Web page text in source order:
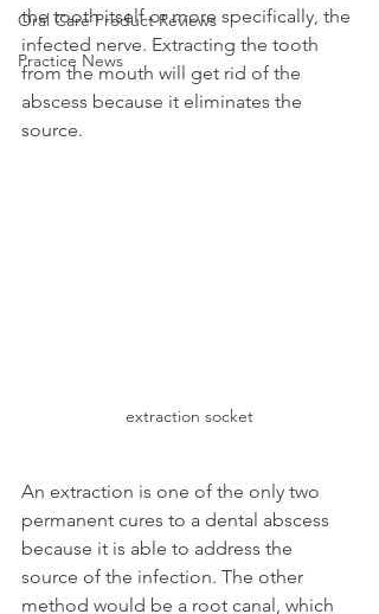
Oral Care Product Reviews
Practice News
the tooth itself or more specifically, the
infected nerve. Extracting the tooth
from the mouth will get rid of the
abscess because it eliminates the
source.
extraction socket
An extraction is one of the only two
permanent cures to a dental abscess
because it is able to address the
source of the infection. The other
method would be a root canal, which